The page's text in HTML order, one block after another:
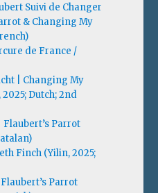
Suivi de Changer
& Changing My
de France /
| Changing My
Dutch; 2nd
Parrot
Finch (Yilin, 2025;
Parrot